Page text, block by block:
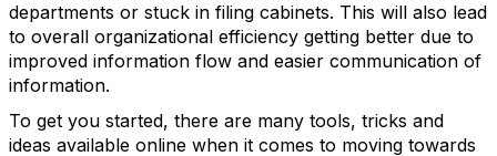
departments or stuck in filing cabinets. This will also lead
to overall organizational efficiency getting better due to
improved information flow and easier communication of
information.
To get you started, there are many tools, tricks and
ideas available online when it comes to moving towards